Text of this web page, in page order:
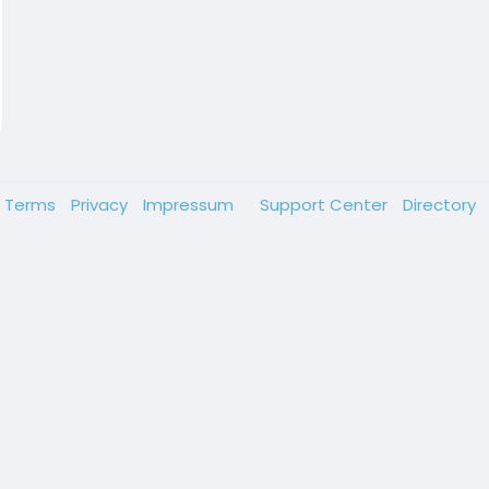
Terms Privacy Impressum Support Center Directory